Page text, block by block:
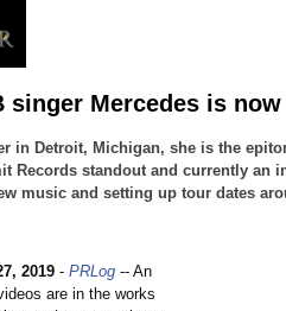
singer Mercedes is
in Detroit, Michigan, she is the
Records standout and currently an
music and setting up tour dates
2019 - PRLog -- An
are in the works